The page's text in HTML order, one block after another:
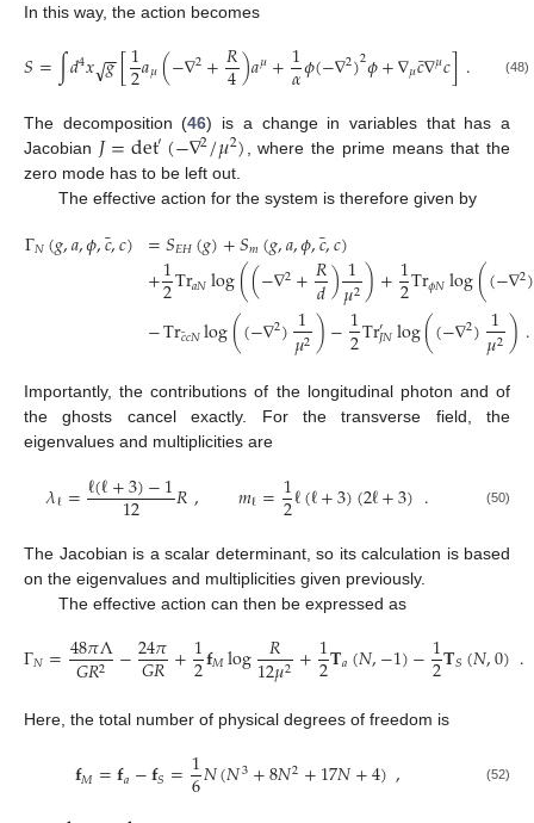
In this way, the action becomes
𝑆=∫𝑑4𝑥𝑔
−
−
√ [1
2𝑎𝜇(−∇2+𝑅
4)𝑎𝜇+1
𝛼𝜙(−∇2)2𝜙+∇𝜇𝑐
¯∇𝜇𝑐]. (48)
The decomposition (46) is a change in variables that has a
Jacobian 𝐽=det′(−∇2/𝜇2) , where the prime means that the
zero mode has to be left out.
The effective action for the system is therefore given by
Γ𝑁(𝑔,𝑎,𝜙,𝑐
¯,𝑐) =𝑆𝐸𝐻(𝑔)+𝑆𝑚(𝑔,𝑎,𝜙,𝑐
¯,𝑐)
+1
2Tr𝑎𝑁log((−∇2+𝑅
𝑑)1
𝜇2)+1
2Tr𝜙𝑁log((−∇2)
−Tr𝑐
¯𝑐𝑁log((−∇2)1
𝜇2)−1
2Tr′𝐽𝑁log((−∇2)1
𝜇2).
Importantly, the contributions of the longitudinal photon and of
the ghosts cancel exactly. For the transverse field, the
eigenvalues and multiplicities are
𝜆ℓ=ℓ(ℓ+3)−1
12 𝑅, 𝑚ℓ=1
2ℓ(ℓ+3)(2ℓ+3). (50)
The Jacobian is a scalar determinant, so its calculation is based
on the eigenvalues and multiplicities given previously.
The effective action can then be expressed as
Γ𝑁=48𝜋Λ
𝐺𝑅2 −24𝜋
𝐺𝑅+1
2𝐟𝑀log 𝑅
12𝜇2+1
2𝐓𝑎(𝑁,−1)−1
2𝐓𝑆(𝑁,0).
Here, the total number of physical degrees of freedom is
𝐟𝑀=𝐟𝑎−𝐟𝑆=1
6𝑁(𝑁3+8𝑁2+17𝑁+4), (52)